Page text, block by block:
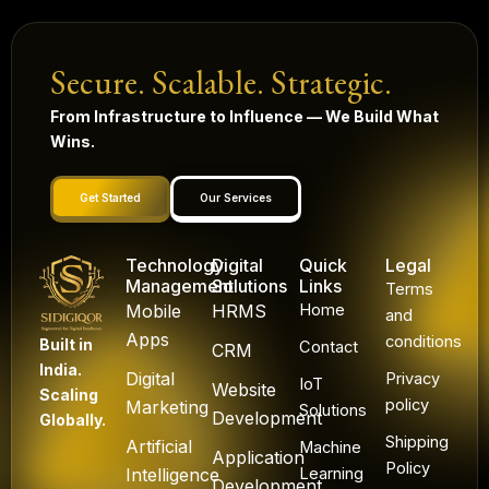
Secure. Scalable. Strategic.
From Infrastructure to Influence — We Build What
Wins.
Get Started Our Services
Built in
India.
Scaling
Globally.
Technology
Management
Mobile
Apps
Digital
Marketing
Artificial
Intelligence
Digital
Solutions
HRMS
CRM
Website
Development
Application
Quick
Links
Home
Contact
IoT
Solutions
Machine
Learning
Legal
Terms
and
conditions
Privacy
policy
Shipping
Policy